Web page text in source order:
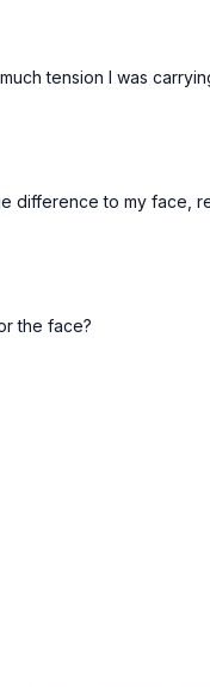
tension I was
difference to my face,
the face?